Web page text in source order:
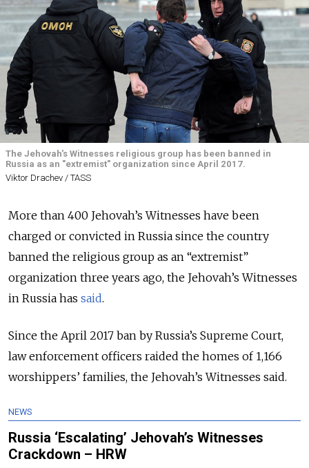
The Jehovah's Witnesses religious group has been banned in
Russia as an "extremist" organization since April 2017.
Viktor Drachev / TASS
More than 400 Jehovah’s Witnesses have been
charged or convicted in Russia since the country
banned the religious group as an “extremist”
organization three years ago, the Jehovah’s Witnesses
in Russia has said.
Since the April 2017 ban by Russia’s Supreme Court,
law enforcement officers raided the homes of 1,166
worshippers’ families, the Jehovah’s Witnesses said.
NEWS
Russia ‘Escalating’ Jehovah’s Witnesses
Crackdown – HRW